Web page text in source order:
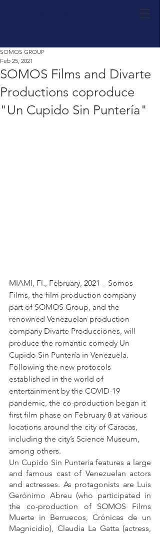
SOMOS Films and Divarte
Productions coproduce
"Un Cupido Sin Puntería"
SOMOS GROUP
Feb 25, 2021
MIAMI, Fl., February, 2021 – Somos
Films, the film production company
part of SOMOS Group, and the
renowned Venezuelan production
company Divarte Producciones, will
produce the romantic comedy Un
Cupido Sin Puntería in Venezuela.
Following the new protocols
established in the world of
entertainment by the COVID-19
pandemic, the co-production began it
first film phase on February 8 at various
locations around the city of Caracas,
including the city’s Science Museum,
among others.
Un Cupido Sin Puntería features a large
and famous cast of Venezuelan actors
and actresses. As protagonists are Luis
Gerónimo Abreu (who participated in
the co-production of SOMOS Films
Muerte in Berruecos, Crónicas de un
Magnicidio), Claudia La Gatta (actress,